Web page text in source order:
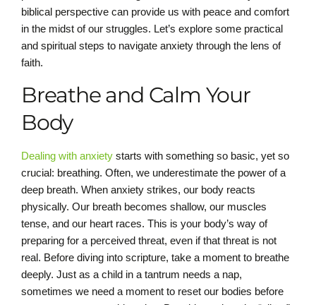
biblical perspective can provide us with peace and comfort
in the midst of our struggles. Let’s explore some practical
and spiritual steps to navigate anxiety through the lens of
faith.
Breathe and Calm Your
Body
Dealing with anxiety starts with something so basic, yet so
crucial: breathing. Often, we underestimate the power of a
deep breath. When anxiety strikes, our body reacts
physically. Our breath becomes shallow, our muscles
tense, and our heart races. This is your body’s way of
preparing for a perceived threat, even if that threat is not
real. Before diving into scripture, take a moment to breathe
deeply. Just as a child in a tantrum needs a nap,
sometimes we need a moment to reset our bodies before